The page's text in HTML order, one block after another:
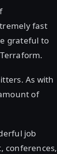
fast
grateful to
As with
of
job
conferences,